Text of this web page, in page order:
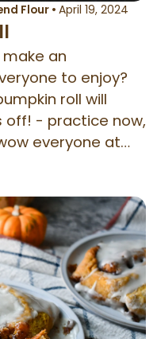
Flour• April 19, 2024
an
to enjoy?
roll will
off! - practice now,
everyone at